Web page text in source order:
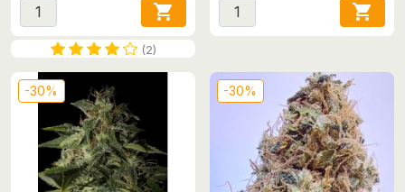

(2)

-30% -30%